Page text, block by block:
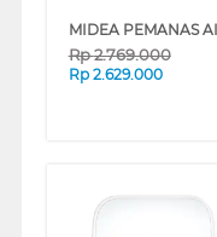
Rp2.769.000
Rp 2.629.000